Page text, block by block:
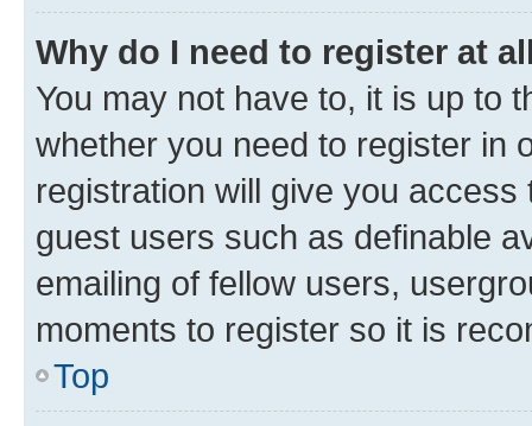
Why do I need to register at
You may not have to, it is up to
whether you need to register in
registration will give you
guest users such as definable
emailing of fellow users,
moments to register so it is
Top